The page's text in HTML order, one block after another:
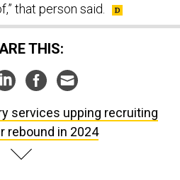
that person said.
THIS:
services upping recruiting
rebound in 2024